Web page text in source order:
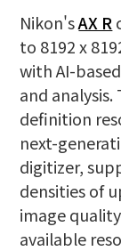
Nikon'sAX R
to 8192 x
with AI-
and analysis.
definition
next-
digitizer,
densities of
image
available